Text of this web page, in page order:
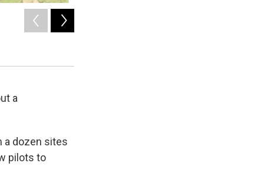
a
a dozen sites
pilots to